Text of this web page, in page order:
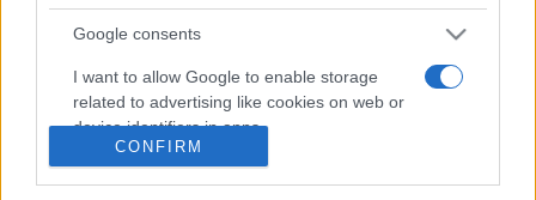
Google consents
I want to allow Google to enable storage
related to advertising like cookies on web or
device identifiers in apps.
CONFIRM